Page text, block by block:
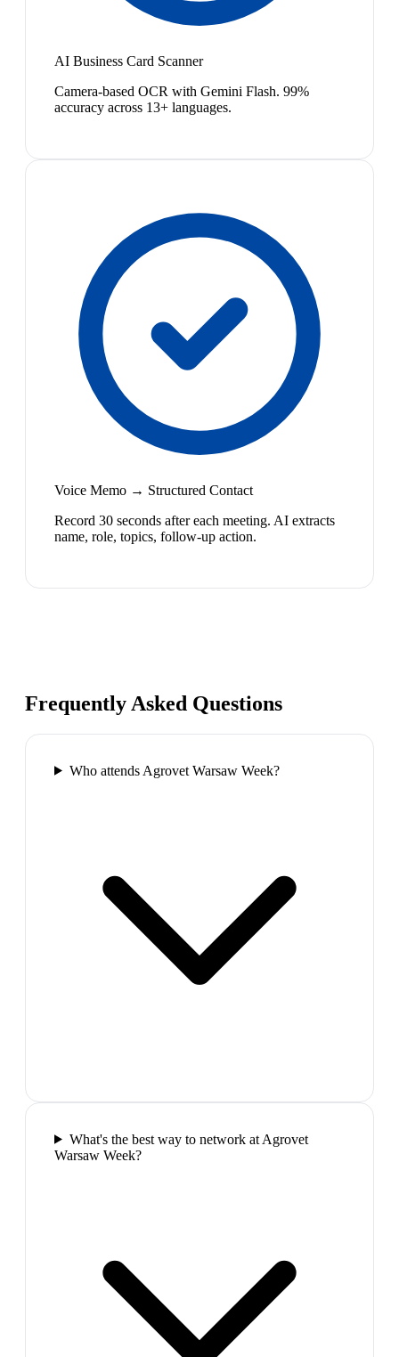
AI Business Card Scanner
Camera-based OCR with Gemini Flash. 99%
accuracy across 13+ languages.
Voice Memo → Structured Contact
Record 30 seconds after each meeting. AI extracts
name, role, topics, follow-up action.
Frequently Asked Questions
Who attends Agrovet Warsaw Week?
What's the best way to network at Agrovet
Warsaw Week?